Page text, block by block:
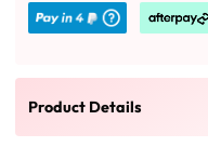
Product Details